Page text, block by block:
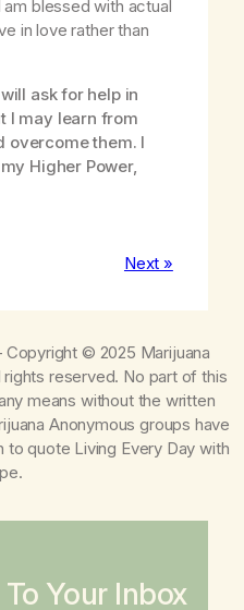
blessed with actual
in love rather than
ask for help in
I may learn from
overcome them. I
Higher Power,
Next »
Copyright © 2025 Marijuana
reserved. No part of this
means without the written
Anonymous groups have
to quote Living Every Day with
.
Your Inbox